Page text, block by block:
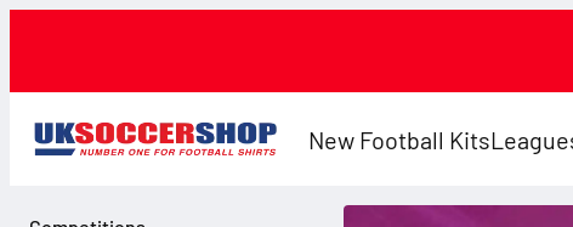
New Football Kits